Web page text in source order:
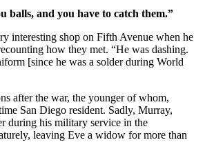
balls, and you have to catch them.”
interesting shop on Fifth Avenue when he
how they met. “He was dashing.
[since he was a solder during World
after the war, the younger of whom,
San Diego resident. Sadly, Murray,
during his military service in the
leaving Eve a widow for more than